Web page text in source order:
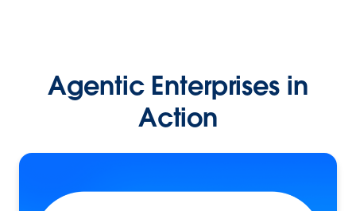
Agentic Enterprises in
Action